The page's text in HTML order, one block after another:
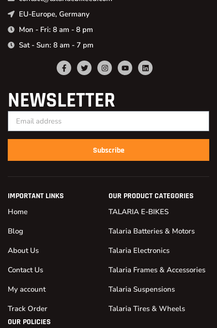
EU-Europe, Germany
Mon - Fri: 8 am - 8 pm
Sat - Sun: 8 am - 7 pm
NEWSLETTER
Subscribe
IMPORTANT LINKS
Home
Blog
About Us
Contact Us
My account
Track Order
OUR PRODUCT CATEGORIES
TALARIA E-BIKES
Talaria Batteries & Motors
Talaria Electronics
Talaria Frames & Accessories
Talaria Suspensions
Talaria Tires & Wheels
OUR POLICIES